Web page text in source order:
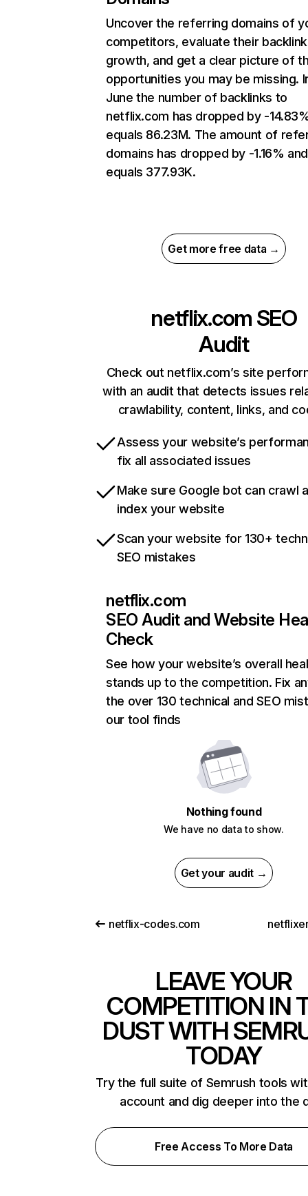
Uncover the referring domains of
competitors, evaluate their backlink
growth, and get a clear picture of
opportunities you may be missing.
June the number of backlinks to
netflix.com has dropped by -
equals 86.23M. The amount of
domains has dropped by -1.16% and
equals 377.93K.
Get more free data →
netflix.com SEO
Audit
Check out netflix.com’s site
with an audit that detects issues
crawlability, content, links, and
Assess your website’s
fix all associated issues
Make sure Google bot can crawl
index your website
Scan your website for 130+
SEO mistakes
netflix.com
SEO Audit and Website
Check
See how your website’s overall
stands up to the competition. Fix
the over 130 technical and SEO
our tool finds
Nothing found
We have no data to show.
Get your audit →
netflix-codes.com
LEAVE YOUR
COMPETITION IN
DUST WITH
TODAY
Try the full suite of Semrush tools
account and dig deeper into the
Free Access To More Data